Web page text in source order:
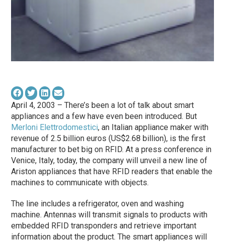
April 4, 2003 – There’s been a lot of talk about smart
appliances and a few have even been introduced. But
Merloni Elettrodomestici, an Italian appliance maker with
revenue of 2.5 billion euros (US$2.68 billion), is the first
manufacturer to bet big on RFID. At a press conference in
Venice, Italy, today, the company will unveil a new line of
Ariston appliances that have RFID readers that enable the
machines to communicate with objects.
The line includes a refrigerator, oven and washing
machine. Antennas will transmit signals to products with
embedded RFID transponders and retrieve important
information about the product. The smart appliances will